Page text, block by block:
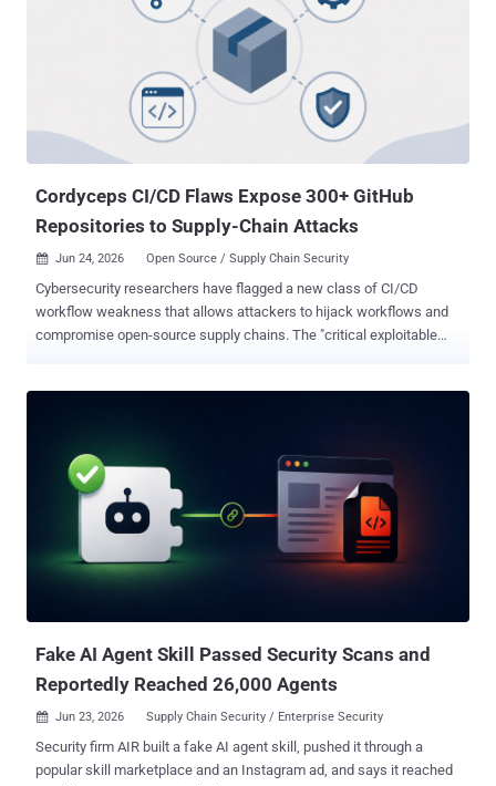
job and earned reviews. The malicious code stayed dormant until
the extension cleared a stack of evasion checks, which is how it sat
base of up to 2.6 million users. Microsoft is clear that this is a
ceiling, not a victim count. A multi-day delay, server-side validation,
and a 10% execution gate on some variants meant the payload
never fired for many installs. How many people were actual...
Cordyceps CI/CD Flaws Expose 300+ GitHub
Repositories to Supply-Chain Attacks
 Jun 24, 2026 Open Source / Supply Chain Security
Cybersecurity researchers have flagged a new class of CI/CD
workflow weakness that allows attackers to hijack workflows and
compromise open-source supply chains. The "critical exploitable
unauthenticated user," Elad Meged, founding engineer and security
researcher at Novee Security, said . "No org membership or special
privileges; a free account is enough to forge approvals, push code,
or steal credentials." The penetration-testing company's scan of
about 30,000 high-impact repositories has revealed more than 300
to be fully exploitable, enabling attacker-controlled code execution,
Fake AI Agent Skill Passed Security Scans and
Reportedly Reached 26,000 Agents
 Jun 23, 2026 Supply Chain Security / Enterprise Security
Security firm AIR built a fake AI agent skill, pushed it through a
popular skill marketplace and an Instagram ad, and says it reached